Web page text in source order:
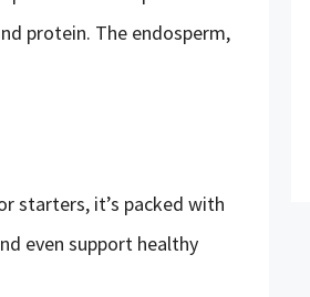
protein. The endosperm,
starters, it’s packed with
even support healthy